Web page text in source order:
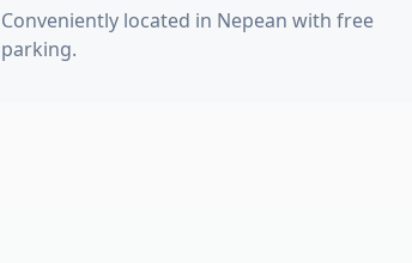
Conveniently located in Nepean with free
parking.